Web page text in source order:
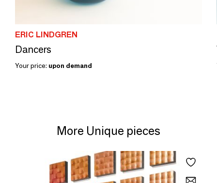
ERIC LINDGREN
Dancers
Your price: upon demand
More Unique pieces